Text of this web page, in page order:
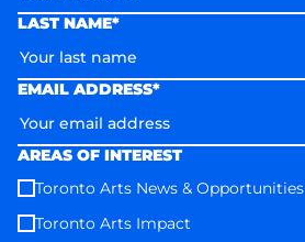
LAST NAME*
EMAIL ADDRESS*
AREAS OF INTEREST
Toronto Arts News & Opportunities
Toronto Arts Impact